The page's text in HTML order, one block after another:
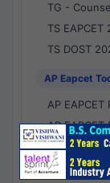
TG -
TS
TS DOST
AP Eapcet
AP
AP
AP
AP -